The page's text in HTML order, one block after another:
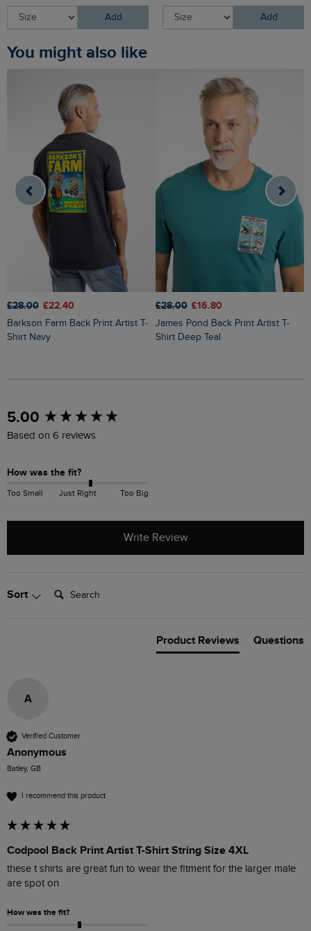
Add Add
You might also like
£28.00 £22.40
Barkson Farm Back Print Artist T-
Shirt Navy
£28.00 £16.80
James Pond Back Print Artist T-
Shirt Deep Teal
5.00
Based on 6 reviews
How was the fit?
Too Small Just Right Too Big
Write Review
Sort Search:
Product Reviews Questions
A
Verified Customer
Anonymous
Batley, GB
I recommend this product
Codpool Back Print Artist T-Shirt String Size 4XL
these t shirts are great fun to wear the fitment for the larger male
are spot on
How was the fit?
New content loaded